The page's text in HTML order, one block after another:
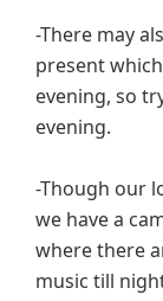
-There may
present
evening, so
evening.
-Though our
we have a
where there
music till